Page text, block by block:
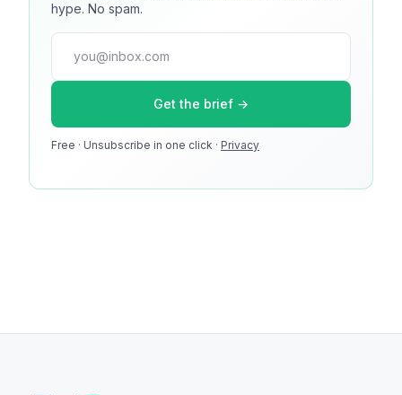
hype. No spam.
Get the brief →
Free · Unsubscribe in one click · Privacy
Media kit →
100k monthly readers · 12k newsletter subscribers · 4.2